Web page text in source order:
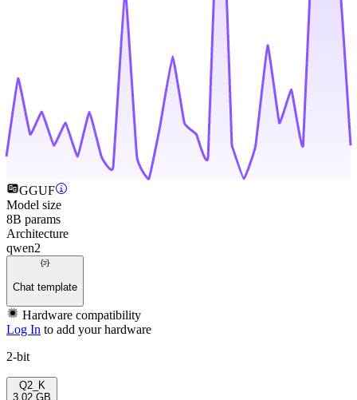
GGUF
Model size
8B params
Architecture
qwen2
Chat template
Hardware compatibility
Log In to add your hardware
2-bit
Q2_K
3.02 GB